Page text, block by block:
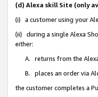
(d) Alexa skill Site (only
(i) a customer using your
(ii) during a single Alexa
either:
A. returns from the
B. places an order via
the customer completes a